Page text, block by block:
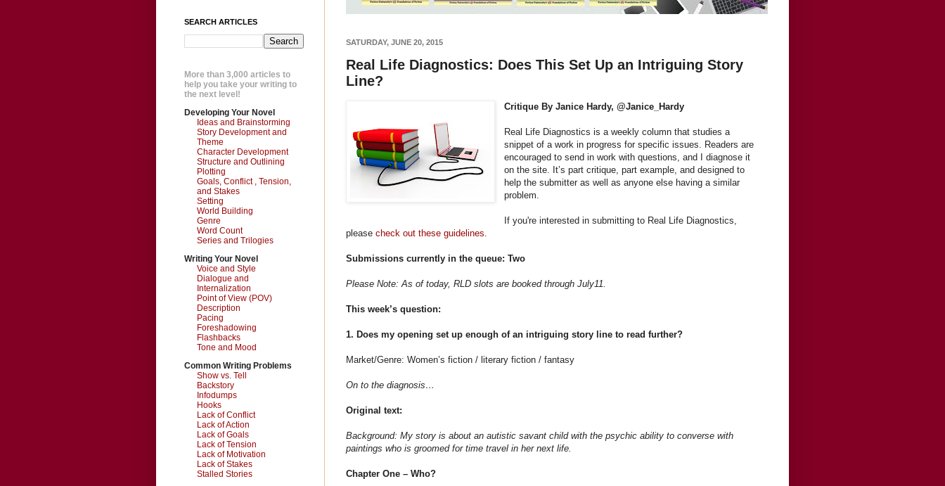
SATURDAY, JUNE 20, 2015
Real Life Diagnostics: Does This Set Up an Intriguing Story
Line?
Critique By Janice Hardy, @Janice_Hardy
Real Life Diagnostics is a weekly column that studies a
snippet of a work in progress for specific issues. Readers are
encouraged to send in work with questions, and I diagnose it
on the site. It’s part critique, part example, and designed to
help the submitter as well as anyone else having a similar
problem.
If you're interested in submitting to Real Life Diagnostics,
please check out these guidelines.
Submissions currently in the queue: Two
Please Note: As of today, RLD slots are booked through July11.
This week’s question:
1. Does my opening set up enough of an intriguing story line to read further?
Market/Genre: Women’s fiction / literary fiction / fantasy
On to the diagnosis…
Original text:
Background: My story is about an autistic savant child with the psychic ability to converse with
paintings who is groomed for time travel in her next life.
Chapter One – Who?
SEARCH ARTICLES
More than 3,000 articles to
help you take your writing to
the next level!
Developing Your Novel
Ideas and Brainstorming
Story Development and
Theme
Character Development
Structure and Outlining
Plotting
Goals, Conflict , Tension,
and Stakes
Setting
World Building
Genre
Word Count
Series and Trilogies
Writing Your Novel
Voice and Style
Dialogue and
Internalization
Point of View (POV)
Description
Pacing
Foreshadowing
Flashbacks
Tone and Mood
Common Writing Problems
Show vs. Tell
Backstory
Infodumps
Hooks
Lack of Conflict
Lack of Action
Lack of Goals
Lack of Tension
Lack of Motivation
Lack of Stakes
Stalled Stories